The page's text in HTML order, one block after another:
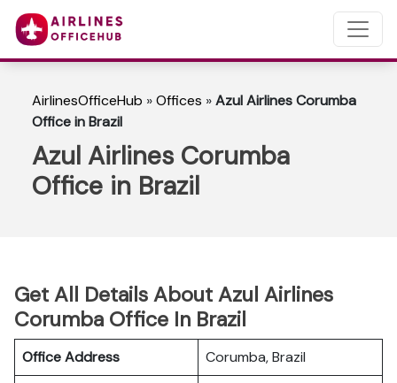
AirlinesOfficeHub »Offices »Azul Airlines Corumba
Office in Brazil
Azul Airlines Corumba
Office in Brazil
Get All Details About Azul Airlines
Corumba Office In Brazil
Office Address
Corumba, Brazil